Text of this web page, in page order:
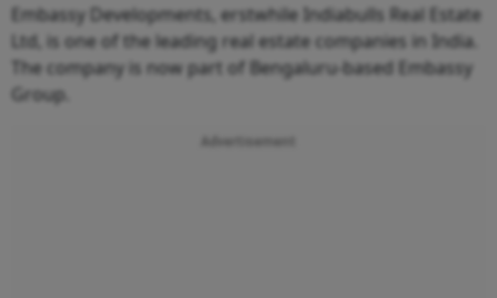
Embassy Developments, erstwhile Indiabulls Real Estate
Ltd, is one of the leading real estate companies in India.
The company is now part of Bengaluru-based Embassy
Group.
Advertisement